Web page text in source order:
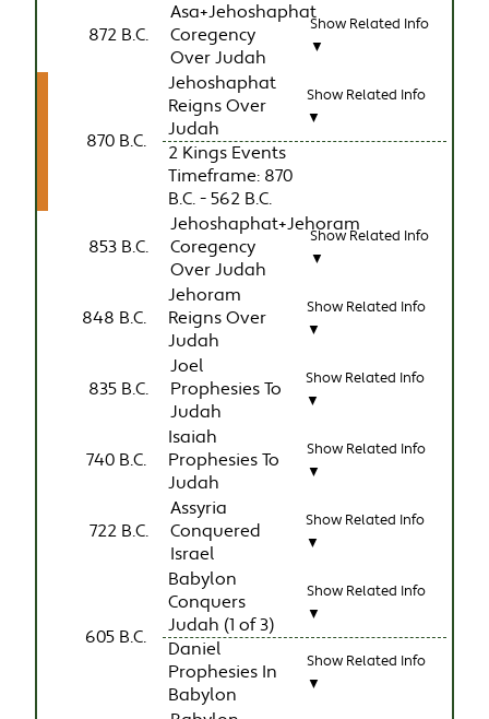
872 B.C.
Asa+Jehoshaphat
Coregency
Over Judah
Show Related Info
▼
870 B.C.
Jehoshaphat
Reigns Over
Judah
Show Related Info
▼
2 Kings Events
Timeframe: 870
B.C. - 562 B.C.
853 B.C.
Jehoshaphat+Jehoram
Coregency
Over Judah
Show Related Info
▼
848 B.C.
Jehoram
Reigns Over
Judah
Show Related Info
▼
835 B.C.
Joel
Prophesies To
Judah
Show Related Info
▼
740 B.C.
Isaiah
Prophesies To
Judah
Show Related Info
▼
722 B.C.
Assyria
Conquered
Israel
Show Related Info
▼
605 B.C.
Babylon
Conquers
Judah (1 of 3)
Show Related Info
▼
Daniel
Prophesies In
Babylon
Show Related Info
▼